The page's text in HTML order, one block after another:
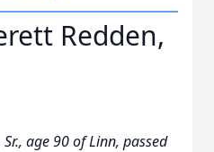
Redden,
age 90 of Linn, passed